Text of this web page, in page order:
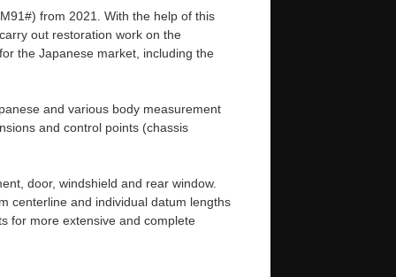
from 2021. With the help of this
out restoration work on the
the Japanese market, including the
and various body measurement
and control points (chassis
door, windshield and rear window.
centerline and individual datum lengths
for more extensive and complete